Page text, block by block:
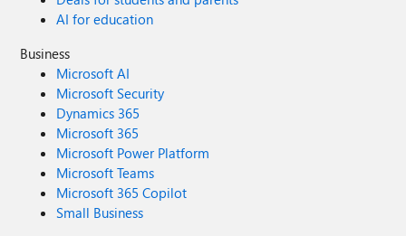
AI for education
Business
Microsoft AI
Microsoft Security
Dynamics 365
Microsoft 365
Microsoft Power Platform
Microsoft Teams
Microsoft 365 Copilot
Small Business